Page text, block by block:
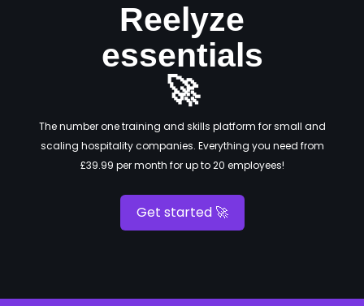
Reelyze
essentials
🚀
The number one training and skills platform for small and
scaling hospitality companies. Everything you need from
£39.99 per month for up to 20 employees!
Get started 🚀